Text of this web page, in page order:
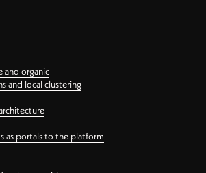
and organic
and local clustering
as portals to the platform